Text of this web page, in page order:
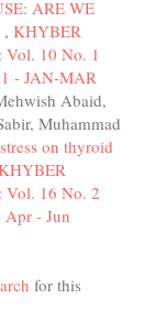
ARE WE
, KHYBER
10 No. 1
- JAN-MAR
Abaid,
Muhammad
on thyroid
16 No. 2
- Jun
for this